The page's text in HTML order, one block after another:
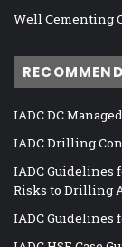
Well Cementing
IADC DC
IADC Drilling
IADC Guidelines
Risks to Drilling
IADC Guidelines